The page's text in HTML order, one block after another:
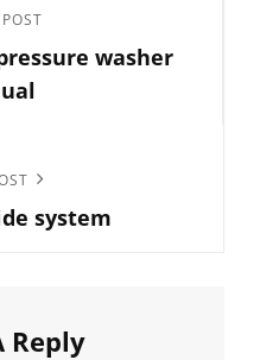
washer
system
Reply